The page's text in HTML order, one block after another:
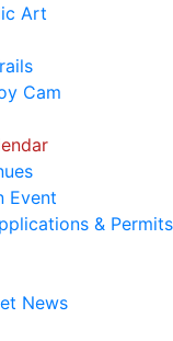
Art
Cam
Event
& Permits
News